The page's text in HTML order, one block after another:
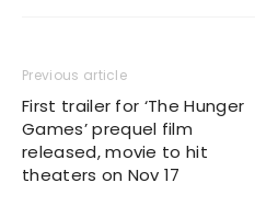
Previous article
First trailer for ‘The Hunger
Games’ prequel film
released, movie to hit
theaters on Nov 17